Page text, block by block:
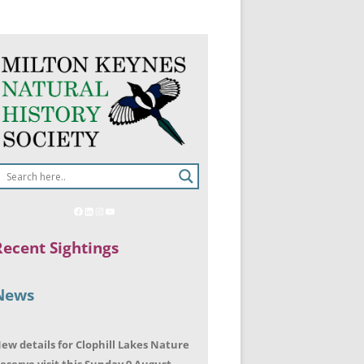
Sightings
details for Clophill Lakes Nature